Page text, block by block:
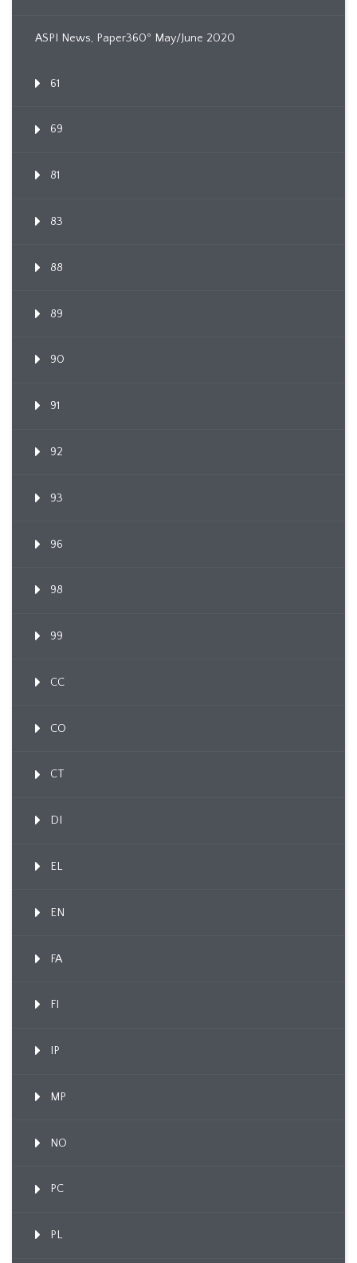
ASPI News, Paper360º May/June 2020
61
69
81
83
88
89
90
91
92
93
96
98
99
CC
CO
CT
DI
EL
EN
FA
FI
IP
MP
NO
PC
PL